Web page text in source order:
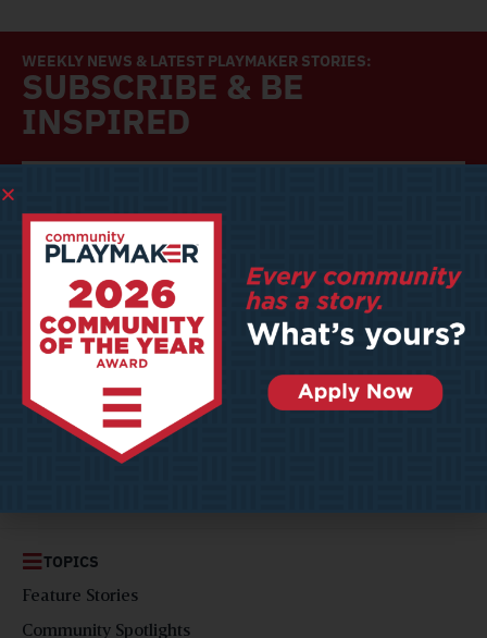
WEEKLY NEWS & LATEST PLAYMAKER STORIES:
SUBSCRIBE & BE
INSPIRED
SUBSCRIBE
Community Playmaker is a platform dedicated to providing
solutions and ideas for visionary local government leaders,
TOPICS
Feature Stories
Community Spotlights